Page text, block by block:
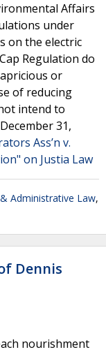
Affairs
under
on the electric
Regulation do
or
of reducing
intend to
31,
Ass’n v.
on Justia Law
Administrative Law,
Dennis
nourishment